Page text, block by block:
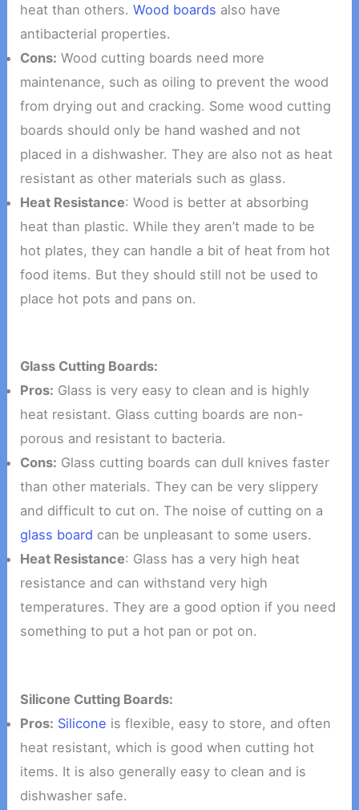
heat than others.Wood boards also have
antibacterial properties.
Cons: Wood cutting boards need more
maintenance, such as oiling to prevent the wood
from drying out and cracking. Some wood cutting
boards should only be hand washed and not
placed in a dishwasher. They are also not as heat
resistant as other materials such as glass.
Heat Resistance: Wood is better at absorbing
heat than plastic. While they aren’t made to be
hot plates, they can handle a bit of heat from hot
food items. But they should still not be used to
place hot pots and pans on.
Glass Cutting Boards:
Pros: Glass is very easy to clean and is highly
heat resistant. Glass cutting boards are non-
porous and resistant to bacteria.
Cons: Glass cutting boards can dull knives faster
than other materials. They can be very slippery
and difficult to cut on. The noise of cutting on a
glass board can be unpleasant to some users.
Heat Resistance: Glass has a very high heat
resistance and can withstand very high
temperatures. They are a good option if you need
something to put a hot pan or pot on.
Silicone Cutting Boards:
Pros: Silicone is flexible, easy to store, and often
heat resistant, which is good when cutting hot
items. It is also generally easy to clean and is
dishwasher safe.